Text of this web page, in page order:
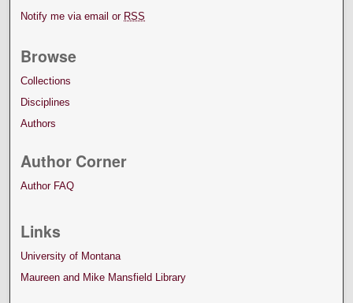
Notify me via email or RSS
Browse
Collections
Disciplines
Authors
Author Corner
Author FAQ
Links
University of Montana
Maureen and Mike Mansfield Library